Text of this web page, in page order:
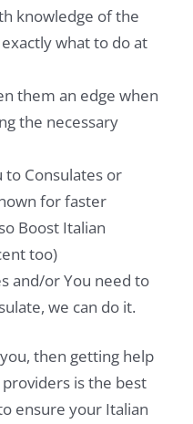
knowledge of the
what to do at
them an edge when
the necessary
to Consulates or
for faster
Boost Italian
too)
and/or You need to
we can do it.
then getting help
is the best
ensure your Italian